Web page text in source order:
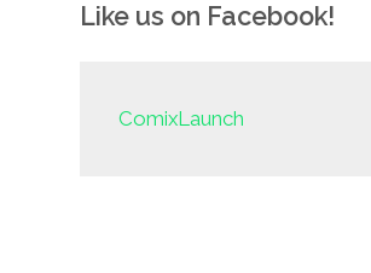
Like us on Facebook!
ComixLaunch